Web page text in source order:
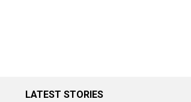
LATEST STORIES